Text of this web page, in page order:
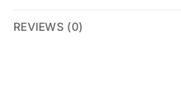
REVIEWS (0)